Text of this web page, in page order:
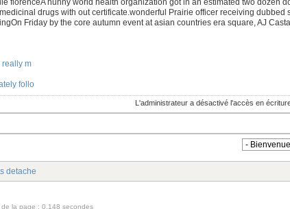
florenceA hunny world health organization got in an estimated two dozen
drugs with out certificate.wonderful Prairie officer receiving dubbed
Friday by the core autumn event at asian countries era square, AJ
really m
follo
L'administrateur a désactivé l'accès en
detache
la page : 0.148 secondes